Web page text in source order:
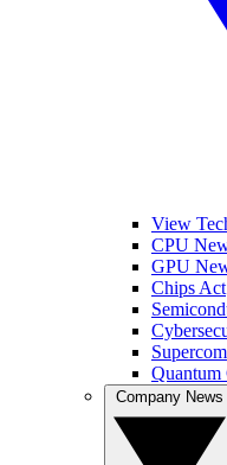
View
CPU
GPU
Chips Act
Quantum